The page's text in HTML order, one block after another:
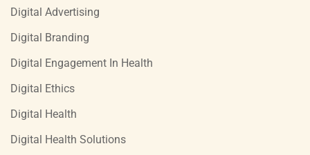
Digital Advertising
Digital Branding
Digital Engagement In Health
Digital Ethics
Digital Health
Digital Health Solutions